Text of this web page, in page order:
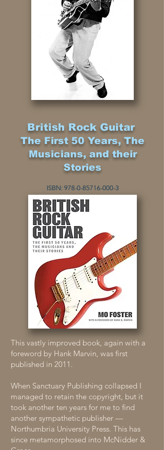
British Rock Guitar
The First 50 Years, The
Musicians, and their
Stories
ISBN: 978-0-85716-000-3
This vastly improved book, again with a
foreword by Hank Marvin, was first
published in 2011.
When Sanctuary Publishing collapsed I
managed to retain the copyright, but it
took another ten years for me to find
another sympathetic publisher —
Northumbria University Press. This has
since metamorphosed into McNidder &